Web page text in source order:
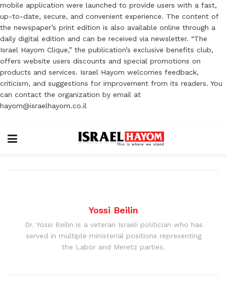
mobile application were launched to provide users with a fast,
up-to-date, secure, and convenient experience. The content of
the newspaper’s print edition is also available online through a
daily digital edition and can be received via newsletter. “The
Israel Hayom Clique,” the publication’s exclusive benefits club,
offers website users discounts and special promotions on
products and services. Israel Hayom welcomes feedback,
criticism, and suggestions for improvement from its readers. You
can contact the organization by email at
hayom@israelhayom.co.il
Yossi Beilin
Dr. Yossi Beilin is a veteran Israeli politician who has
served in multiple ministerial positions representing
the Labor and Meretz parties.